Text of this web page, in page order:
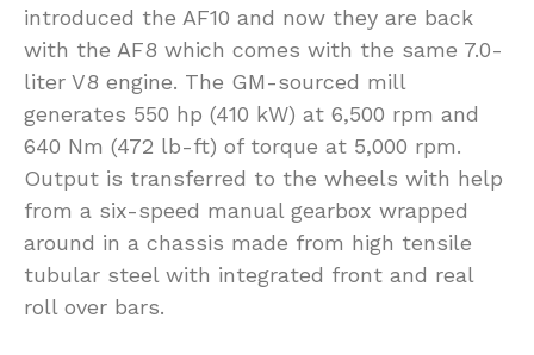
introduced the AF10 and now they are back
with the AF8 which comes with the same 7.0-
liter V8 engine. The GM-sourced mill
generates 550 hp (410 kW) at 6,500 rpm and
640 Nm (472 lb-ft) of torque at 5,000 rpm.
Output is transferred to the wheels with help
from a six-speed manual gearbox wrapped
around in a chassis made from high tensile
tubular steel with integrated front and real
roll over bars.